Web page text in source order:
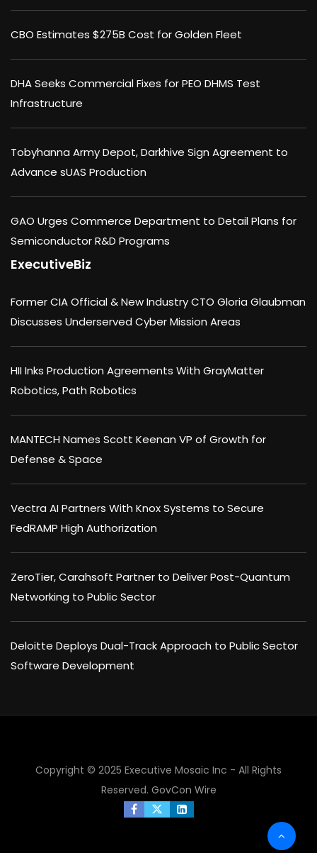
CBO Estimates $275B Cost for Golden Fleet
DHA Seeks Commercial Fixes for PEO DHMS Test
Infrastructure
Tobyhanna Army Depot, Darkhive Sign Agreement to
Advance sUAS Production
GAO Urges Commerce Department to Detail Plans for
Semiconductor R&D Programs
ExecutiveBiz
Former CIA Official & New Industry CTO Gloria Glaubman
Discusses Underserved Cyber Mission Areas
HII Inks Production Agreements With GrayMatter
Robotics, Path Robotics
MANTECH Names Scott Keenan VP of Growth for
Defense & Space
Vectra AI Partners With Knox Systems to Secure
FedRAMP High Authorization
ZeroTier, Carahsoft Partner to Deliver Post-Quantum
Networking to Public Sector
Deloitte Deploys Dual-Track Approach to Public Sector
Software Development
Copyright © 2025 Executive Mosaic Inc - All Rights
Reserved. GovCon Wire